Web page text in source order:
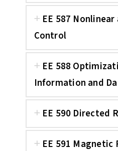
EE 587
Control
EE 588
Information and
EE 590 Directed
EE 591 Magnetic